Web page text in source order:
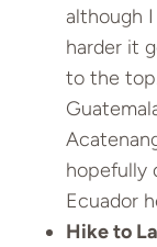
although
harder it
to the
hopefully
Ecuador
Hike to